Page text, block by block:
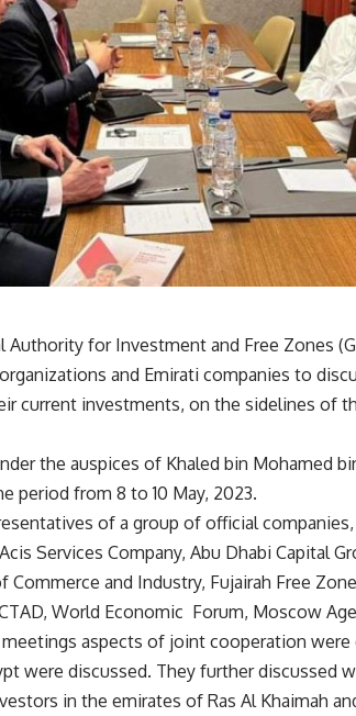
Authority for Investment and Free Zones
and Emirati companies to
current investments, on the sidelines of
the auspices of Khaled bin Mohamed
period from 8 to 10 May, 2023.
of a group of official
Services Company, Abu Dhabi Capital
Commerce and Industry, Fujairah Free
World Economic Forum, Moscow
aspects of joint cooperation
were discussed. They further discussed
in the emirates of Ras Al Khaimah